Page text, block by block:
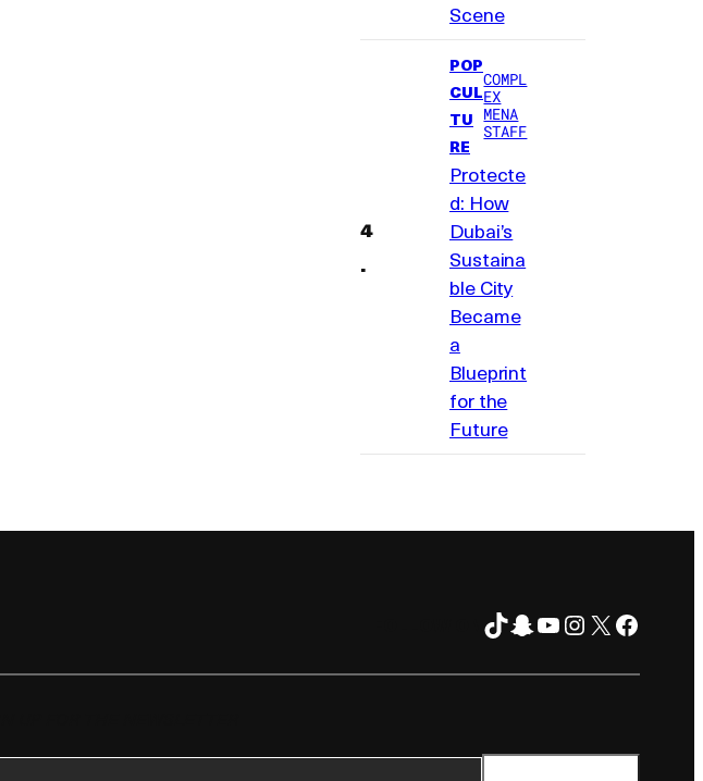
Scene
POP
CUL
TU
RE
COMPL
EX
MENA
STAFF
Protecte
d: How
Dubai’s
Sustaina
ble City
Became
a
Blueprint
for the
Future
TikTok
Snapchat
YouTube
Instagram
X